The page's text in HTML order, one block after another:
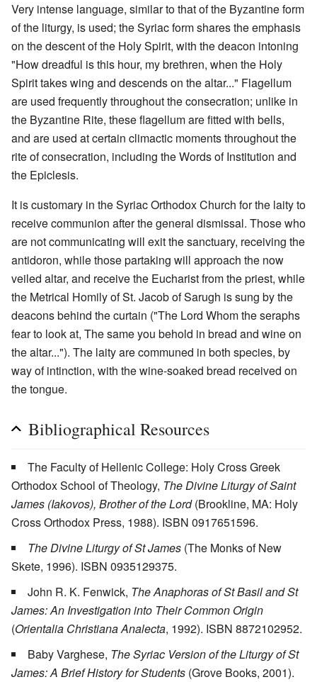
Very intense language, similar to that of the Byzantine form
of the liturgy, is used; the Syriac form shares the emphasis
on the descent of the Holy Spirit, with the deacon intoning
"How dreadful is this hour, my brethren, when the Holy
Spirit takes wing and descends on the altar..." Flagellum
are used frequently throughout the consecration; unlike in
the Byzantine Rite, these flagellum are fitted with bells,
and are used at certain climactic moments throughout the
rite of consecration, including the Words of Institution and
the Epiclesis.
It is customary in the Syriac Orthodox Church for the laity to
receive communion after the general dismissal. Those who
are not communicating will exit the sanctuary, receiving the
antidoron, while those partaking will approach the now
veiled altar, and receive the Eucharist from the priest, while
the Metrical Homily of St. Jacob of Sarugh is sung by the
deacons behind the curtain ("The Lord Whom the seraphs
fear to look at, The same you behold in bread and wine on
the altar..."). The laity are communed in both species, by
way of intinction, with the wine-soaked bread received on
the tongue.
Bibliographical Resources
The Faculty of Hellenic College: Holy Cross Greek
Orthodox School of Theology, The Divine Liturgy of Saint
James (Iakovos), Brother of the Lord(Brookline, MA: Holy
Cross Orthodox Press, 1988). ISBN 0917651596.
The Divine Liturgy of St James (The Monks of New
Skete, 1996). ISBN 0935129375.
John R. K. Fenwick, The Anaphoras of St Basil and St
James: An Investigation into Their Common Origin
(Orientalia Christiana Analecta, 1992). ISBN 8872102952.
Baby Varghese, The Syriac Version of the Liturgy of St
James: A Brief History for Students (Grove Books, 2001).